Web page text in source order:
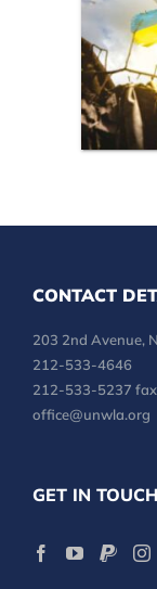
CONTACT
203 2nd Avenue,
212-533-4646
212-533-5237 fax
office@unwla.org
GET IN TOUCH